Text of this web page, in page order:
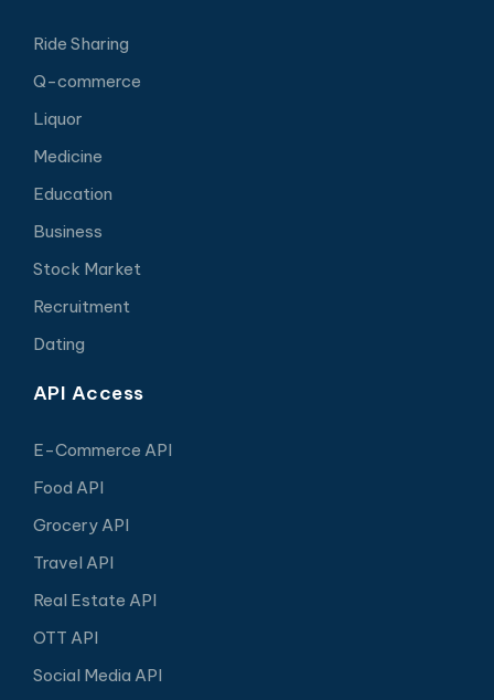
Ride Sharing
Q-commerce
Liquor
Medicine
Education
Business
Stock Market
Recruitment
Dating
API Access
E-Commerce API
Food API
Grocery API
Travel API
Real Estate API
OTT API
Social Media API